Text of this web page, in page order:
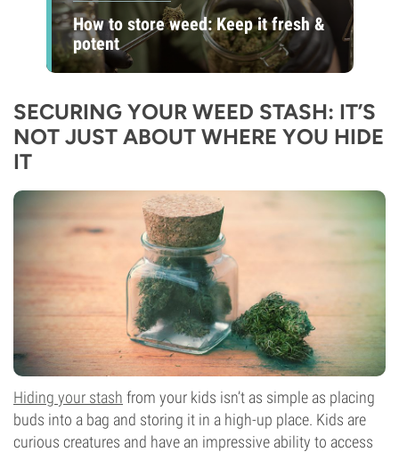
How to store weed: Keep it fresh &
potent
SECURING YOUR WEED STASH: IT’S
NOT JUST ABOUT WHERE YOU HIDE
IT
Hiding your stash from your kids isn’t as simple as placing
buds into a bag and storing it in a high-up place. Kids are
curious creatures and have an impressive ability to access